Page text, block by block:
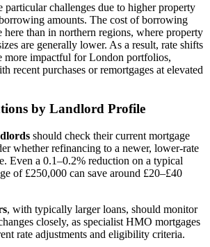
particular challenges due to higher property
amounts. The cost of borrowing
here than in northern regions, where property
are generally lower. As a result, rate shifts
more impactful for London portfolios,
recent purchases or remortgages at elevated
by Landlord Profile
should check their current mortgage
whether refinancing to a newer, lower-rate
Even a 0.1–0.2% reduction on a typical
of £250,000 can save around £20–£40
, with typically larger loans, should monitor
closely, as specialist HMO mortgages
rate adjustments and eligibility criteria.